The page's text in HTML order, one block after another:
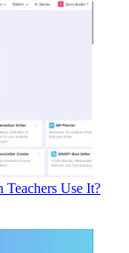
Use It?